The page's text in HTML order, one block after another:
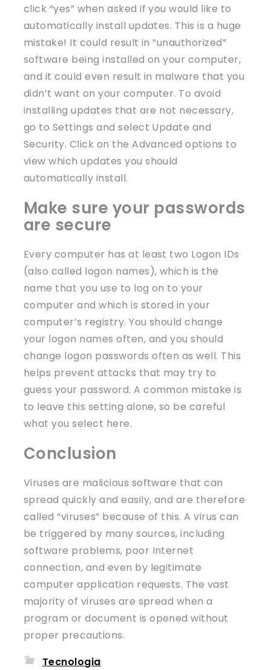
click “yes” when asked if you would like to
automatically install updates. This is a huge
mistake! It could result in “unauthorized”
software being installed on your computer,
and it could even result in malware that you
didn’t want on your computer. To avoid
installing updates that are not necessary,
go to Settings and select Update and
Security. Click on the Advanced options to
view which updates you should
automatically install.
Make sure your passwords
are secure
Every computer has at least two Logon IDs
(also called logon names), which is the
name that you use to log on to your
computer and which is stored in your
computer’s registry. You should change
your logon names often, and you should
change logon passwords often as well. This
helps prevent attacks that may try to
guess your password. A common mistake is
to leave this setting alone, so be careful
what you select here.
Conclusion
Viruses are malicious software that can
spread quickly and easily, and are therefore
called “viruses” because of this. A virus can
be triggered by many sources, including
software problems, poor Internet
connection, and even by legitimate
computer application requests. The vast
majority of viruses are spread when a
program or document is opened without
proper precautions.
Tecnologia